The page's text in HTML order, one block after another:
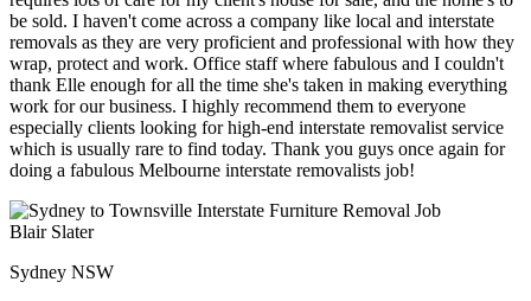
be sold. I haven't come across a company like local and interstate
removals as they are very proficient and professional with how they
wrap, protect and work. Office staff where fabulous and I couldn't
thank Elle enough for all the time she's taken in making everything
work for our business. I highly recommend them to everyone
especially clients looking for high-end interstate removalist service
which is usually rare to find today. Thank you guys once again for
doing a fabulous Melbourne interstate removalists job!
Blair Slater
Sydney NSW